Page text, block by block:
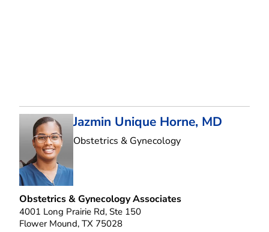
Jazmin Unique Horne, MD
Obstetrics & Gynecologyin Flower Mound,
Obstetrics & Gynecology Associates
4001 Long Prairie Rd, Ste 150
Flower Mound, TX 75028